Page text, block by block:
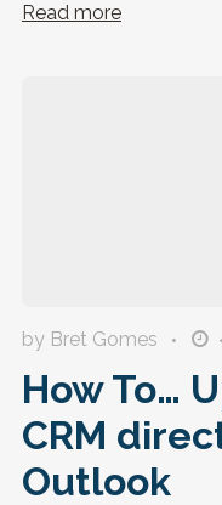
Read more
by Bret Gomes
How To…
CRM
Outlook